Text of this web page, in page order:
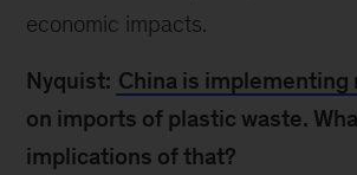
economic impacts.
Nyquist: China is
on imports of plastic waste.
implications of that?